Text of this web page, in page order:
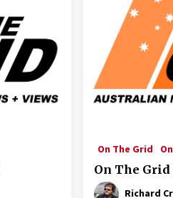
On The Grid
On The Grid
Richard